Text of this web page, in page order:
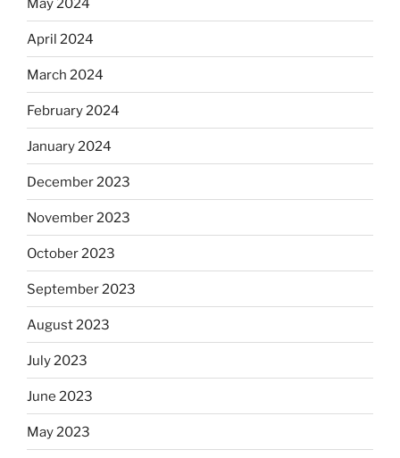
May 2024
April 2024
March 2024
February 2024
January 2024
December 2023
November 2023
October 2023
September 2023
August 2023
July 2023
June 2023
May 2023